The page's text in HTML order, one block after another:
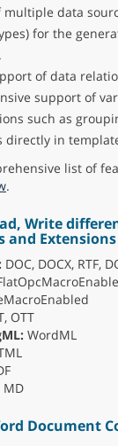
multiple data
for the
of data
support of
such as
directly in
list of
.
Write
and Extensions
DOC, DOCX, RTF,
OTT
WordML
MD
Document